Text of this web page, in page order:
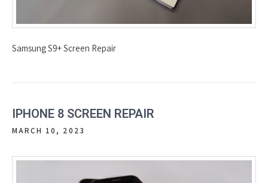
Samsung S9+ Screen Repair
IPHONE 8 SCREEN REPAIR
MARCH 10, 2023